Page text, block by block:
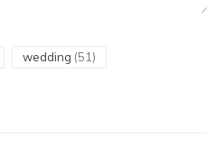
wedding (51)